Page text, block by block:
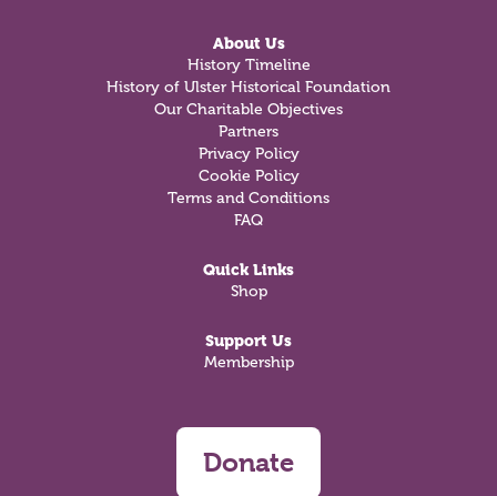
About Us
History Timeline
History of Ulster Historical Foundation
Our Charitable Objectives
Partners
Privacy Policy
Cookie Policy
Terms and Conditions
FAQ
Quick Links
Shop
Support Us
Membership
Donate